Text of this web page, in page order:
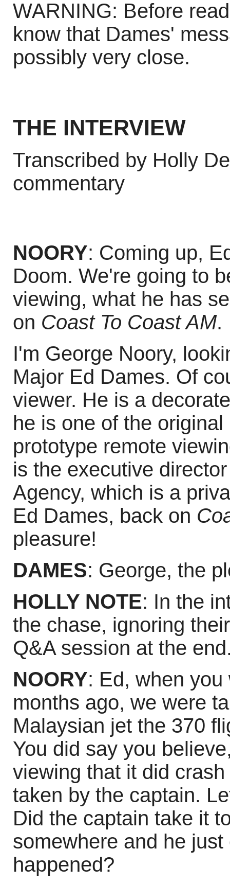
WARNING: Before
know that Dames'
possibly very close.
THE INTERVIEW
Transcribed by Holly
commentary
NOORY: Coming up,
Doom. We're going to
viewing, what he has
on Coast To Coast AM.
I'm George Noory,
Major Ed Dames. Of
viewer. He is a
he is one of the
prototype remote
is the executive
Agency, which is a
Ed Dames, back on
pleasure!
DAMES: George, the
HOLLY NOTE: In the
the chase, ignoring
Q&A session at the
NOORY: Ed, when
months ago, we were
Malaysian jet the 370
You did say you
viewing that it did
taken by the captain.
Did the captain take it
somewhere and he
happened?